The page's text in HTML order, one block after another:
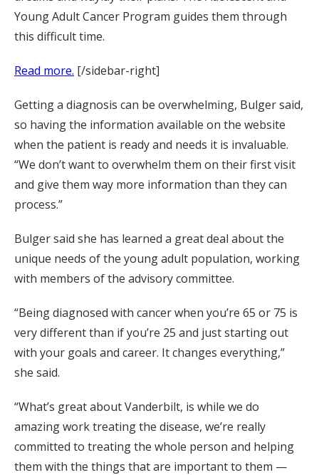
Young Adult Cancer Program guides them through
this difficult time.
Read more. [/sidebar-right]
Getting a diagnosis can be overwhelming, Bulger said,
so having the information available on the website
when the patient is ready and needs it is invaluable.
“We don’t want to overwhelm them on their first visit
and give them way more information than they can
process.”
Bulger said she has learned a great deal about the
unique needs of the young adult population, working
with members of the advisory committee.
“Being diagnosed with cancer when you’re 65 or 75 is
very different than if you’re 25 and just starting out
with your goals and career. It changes everything,”
she said.
“What’s great about Vanderbilt, is while we do
amazing work treating the disease, we’re really
committed to treating the whole person and helping
them with the things that are important to them —